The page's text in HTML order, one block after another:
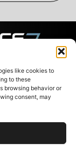
like cookies to
to these
browsing behavior or
consent, may
Naudingos
Paslaugos
Tinklaraštis
Kontaktai